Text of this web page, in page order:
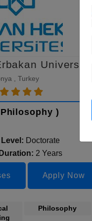
University
, Turkey
)
Doctorate
2 Years
Apply Now
Philosophy